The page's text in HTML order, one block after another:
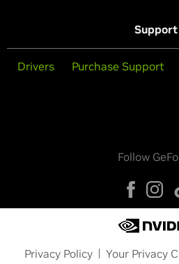
Support
Drivers Purchase Support
Follow
Privacy Policy Your Privacy